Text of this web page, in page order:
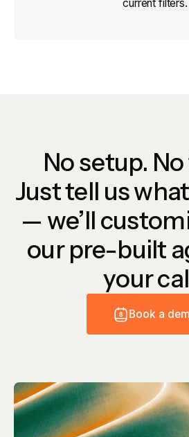
current filters.
No setup.
Just tell us
— we’ll
our pre-built
your
Book a d em